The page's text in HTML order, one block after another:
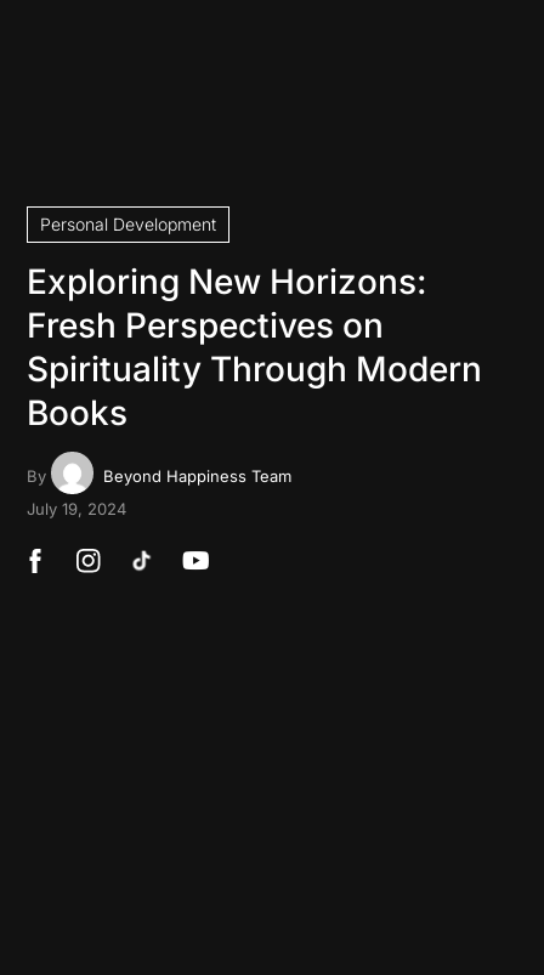
Personal Development
Exploring New Horizons:
Fresh Perspectives on
Spirituality Through Modern
Books
By
Beyond Happiness Team
July 19, 2024